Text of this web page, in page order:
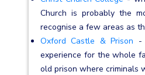
Church is probably the
recognise a few areas as
Oxford Castle & Prison -
experience for the whole
old prison where criminals